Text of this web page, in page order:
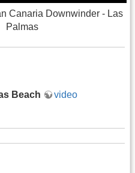
Canaria Downwinder - Las
Palmas
Beach
video